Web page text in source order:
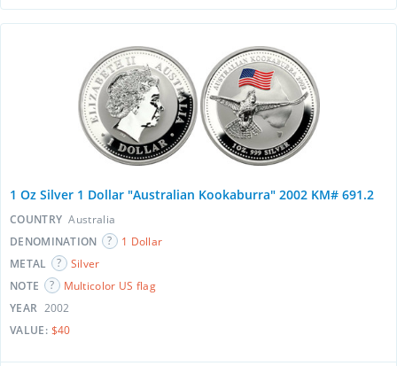
1 Oz Silver 1 Dollar "Australian Kookaburra" 2002 KM# 691.2
COUNTRY Australia
DENOMINATION
1 Dollar
METAL
Silver
NOTE
Multicolor US flag
YEAR 2002
VALUE: $40